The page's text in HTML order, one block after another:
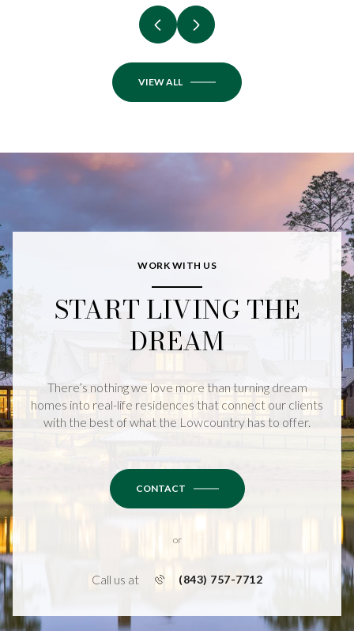
VIEW ALL
WORK WITH US
START LIVING THE
DREAM
There’s nothing we love more than turning dream
homes into real-life residences that connect our clients
with the best of what the Lowcountry has to offer.
CONTACT
or
Call us at (843) 757-7712